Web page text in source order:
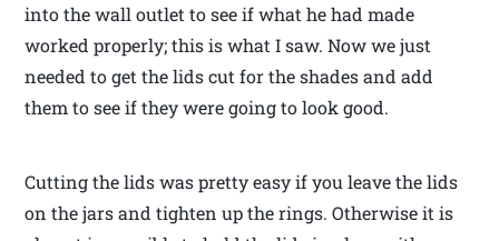
into the wall outlet to see if what he had made
worked properly; this is what I saw. Now we just
needed to get the lids cut for the shades and add
them to see if they were going to look good.
Cutting the lids was pretty easy if you leave the lids
on the jars and tighten up the rings. Otherwise it is